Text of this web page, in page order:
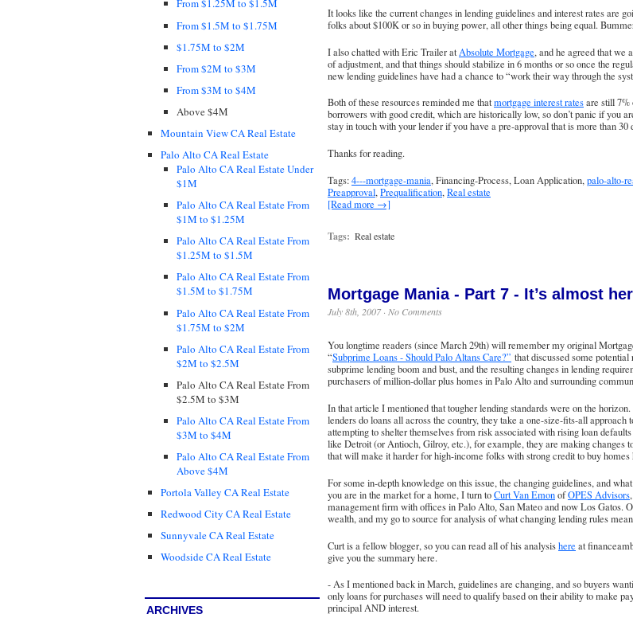
From $1.25M to $1.5M
From $1.5M to $1.75M
$1.75M to $2M
From $2M to $3M
From $3M to $4M
Above $4M
Mountain View CA Real Estate
Palo Alto CA Real Estate
Palo Alto CA Real Estate Under
$1M
Palo Alto CA Real Estate From
$1M to $1.25M
Palo Alto CA Real Estate From
$1.25M to $1.5M
Palo Alto CA Real Estate From
$1.5M to $1.75M
Palo Alto CA Real Estate From
$1.75M to $2M
Palo Alto CA Real Estate From
$2M to $2.5M
Palo Alto CA Real Estate From
$2.5M to $3M
Palo Alto CA Real Estate From
$3M to $4M
Palo Alto CA Real Estate From
Above $4M
Portola Valley CA Real Estate
Redwood City CA Real Estate
Sunnyvale CA Real Estate
Woodside CA Real Estate
ARCHIVES
It looks like the current changes in lending guidelines and interest rates are
folks about $100K or so in buying power, all other things being equal.
I also chatted with Eric Trailer atAbsolute Mortgage, and he agreed that we
of adjustment, and that things should stabilize in 6 months or so once the
new lending guidelines have had a chance to “work their way through the
Both of these resources reminded me thatmortgage interest ratesare still 7%
borrowers with good credit, which are historically low, so don’t panic if you
stay in touch with your lender if you have a pre-approval that is more than 30
Thanks for reading.
Tags:4---mortgage-mania, Financing-Process, Loan Application,palo-alto-
Preapproval,Prequalification,Real estate
[Read more →]
Tags: Real estate
Mortgage Mania - Part 7 - It’s almost
July 8th, 2007 · No Comments
You longtime readers (since March 29th) will remember my original
“Subprime Loans - Should Palo Altans Care?” that discussed some
subprime lending boom and bust, and the resulting changes in lending
purchasers of million-dollar plus homes in Palo Alto and surrounding
In that article I mentioned that tougher lending standards were on the
lenders do loans all across the country, they take a one-size-fits-all approach
attempting to shelter themselves from risk associated with rising loan
like Detroit (or Antioch, Gilroy, etc.), for example, they are making changes
that will make it harder for high-income folks with strong credit to buy homes
For some in-depth knowledge on this issue, the changing guidelines, and
you are in the market for a home, I turn toCurt Van EmonofOPES Advisors
management firm with offices in Palo Alto, San Mateo and now Los Gatos.
wealth, and my go to source for analysis of what changing lending rules
Curt is a fellow blogger, so you can read all of his analysishere at
give you the summary here.
- As I mentioned back in March, guidelines are changing, and so buyers
only loans for purchases will need to qualify based on their ability to make
principal AND interest.